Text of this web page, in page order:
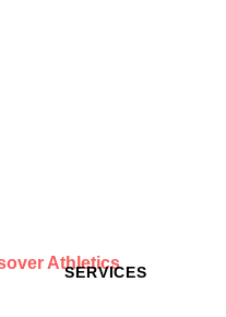
SERVICES